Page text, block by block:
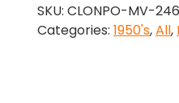
(1951)-
The
SKU: CLONPO-MV-
Categories: 1950's,All,